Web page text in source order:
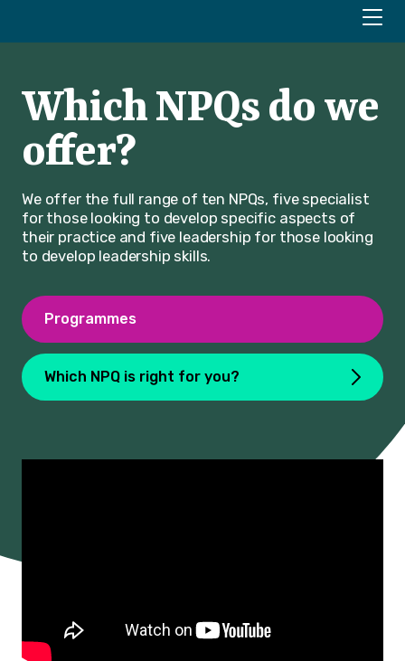
Which NPQs do we
offer?
We offer the full range of ten NPQs, five specialist
for those looking to develop specific aspects of
their practice and five leadership for those looking
to develop leadership skills.
Programmes
Which NPQ is right for you?